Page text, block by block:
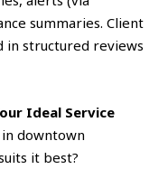
summaries. Client
in structured reviews
Ideal Service
in downtown
it best?